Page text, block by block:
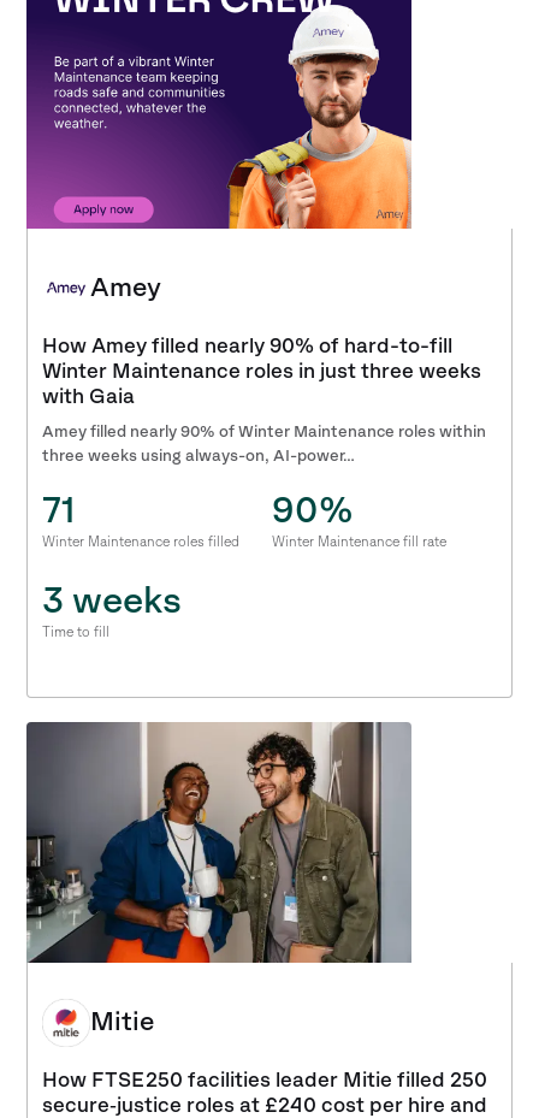
Amey
How Amey filled nearly 90% of hard-to-fill
Winter Maintenance roles in just three weeks
with Gaia
Amey filled nearly 90% of Winter Maintenance roles within
three weeks using always-on, AI-power…
71
Winter Maintenance roles filled
90%
Winter Maintenance fill rate
3 weeks
Time to fill
Mitie
How FTSE 250 facilities leader Mitie filled 250
secure‑justice roles at £240 cost per hire and